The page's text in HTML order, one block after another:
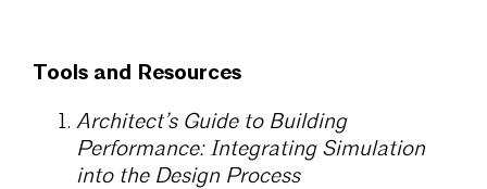
Tools and Resources
Architect’s Guide to Building
Performance: Integrating Simulation
into the Design Process